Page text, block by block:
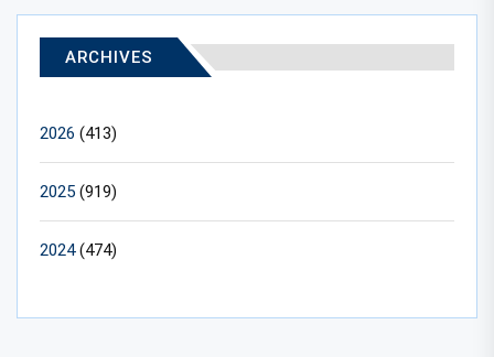
ARCHIVES
2026 (413)
2025 (919)
2024(474)